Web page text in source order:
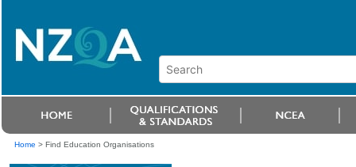
Home > Find Education Organisations